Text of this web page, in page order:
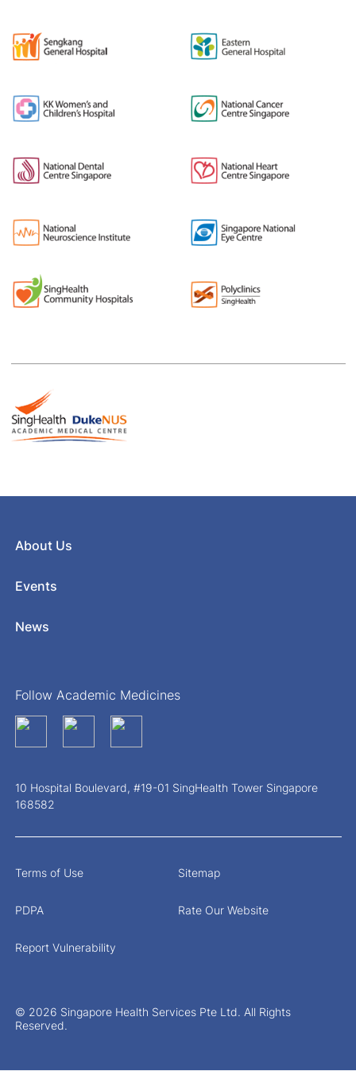
About Us
Events
News
Follow Academic Medicines
10 Hospital Boulevard, #19-01 SingHealth Tower Singapore
168582
© 2026 Singapore Health Services Pte Ltd. All Rights
Reserved.
Terms of Use Sitemap
PDPA Rate Our Website
Report Vulnerability